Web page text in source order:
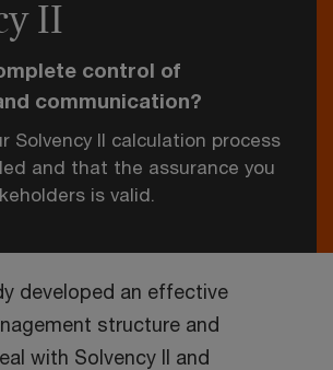
II
control of
communication?
Solvency II calculation process
and that the assurance you
is valid.
developed an effective
structure and
with Solvency II and